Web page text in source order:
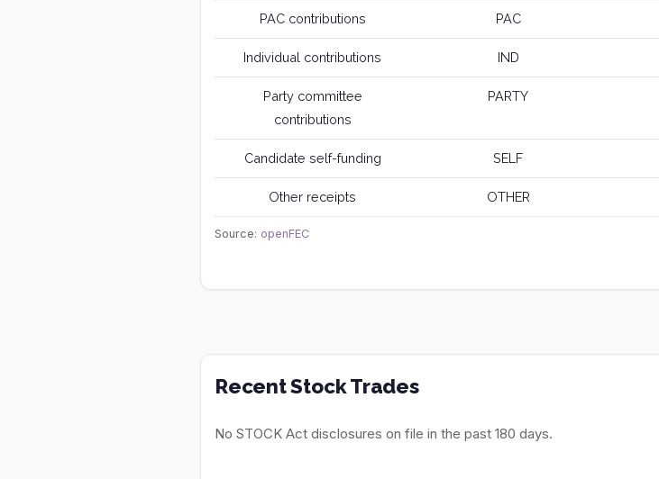
PAC contributions PAC
Individual contributions IND
Party committee
contributions
PARTY
Candidate self-funding SELF
Other receipts OTHER
Source: openFEC
Recent Stock Trades
No STOCK Act disclosures on file in the past 180 days.